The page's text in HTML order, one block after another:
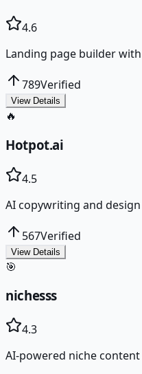
4.6
Landing page builder
789Verified
View Details
🔥
Hotpot.ai
4.5
AI copywriting and
567Verified
View Details
🎯
nichesss
4.3
AI-powered niche